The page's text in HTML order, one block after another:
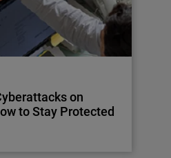
on
to Stay Protected